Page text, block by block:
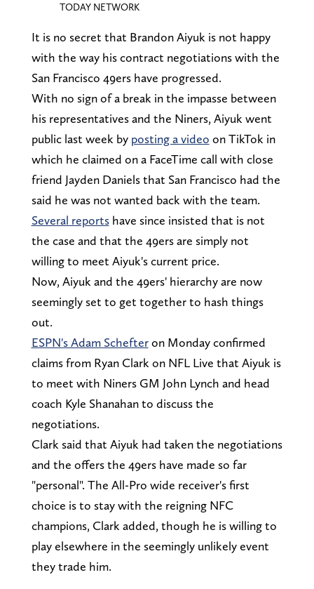
TODAY NETWORK
It is no secret that Brandon Aiyuk is not happy
with the way his contract negotiations with the
San Francisco 49ers have progressed.
With no sign of a break in the impasse between
his representatives and the Niners, Aiyuk went
public last week by posting a video on TikTok in
which he claimed on a FaceTime call with close
friend Jayden Daniels that San Francisco had the
said he was not wanted back with the team.
Several reportshave since insisted that is not
the case and that the 49ers are simply not
willing to meet Aiyuk's current price.
Now, Aiyuk and the 49ers' hierarchy are now
seemingly set to get together to hash things
out.
ESPN's Adam Schefteron Monday confirmed
claims from Ryan Clark on NFL Live that Aiyuk is
to meet with Niners GM John Lynch and head
coach Kyle Shanahan to discuss the
negotiations.
Clark said that Aiyuk had taken the negotiations
and the offers the 49ers have made so far
"personal". The All-Pro wide receiver's first
choice is to stay with the reigning NFC
champions, Clark added, though he is willing to
play elsewhere in the seemingly unlikely event
they trade him.